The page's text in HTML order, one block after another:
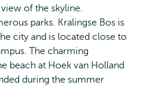
of the skyline.
parks. Kralingse Bos is
city and is located close to
The charming
beach at Hoek van Holland
during the summer